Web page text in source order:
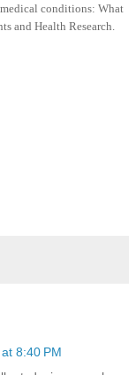
conditions: What
and Health Research.
8:40 PM